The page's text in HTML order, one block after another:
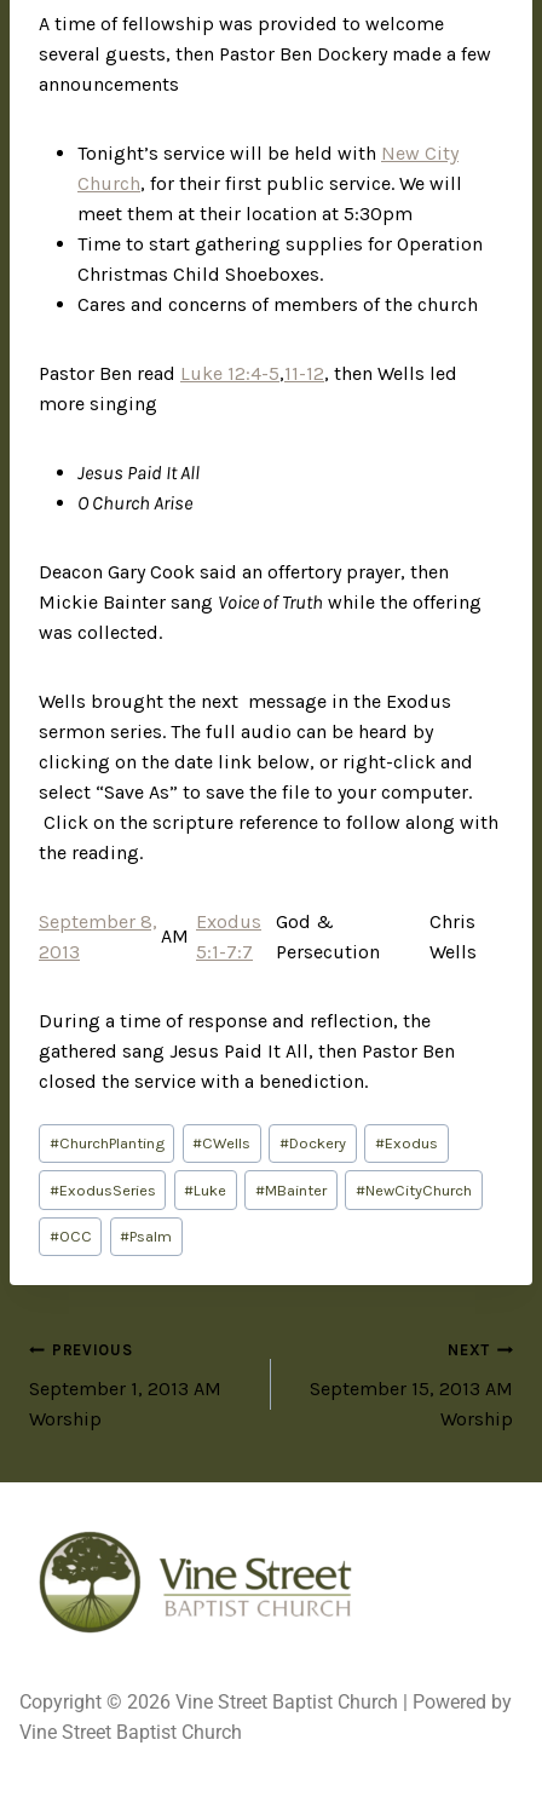
A time of fellowship was provided to welcome
several guests, then Pastor Ben Dockery made a few
announcements
Tonight’s service will be held with New City
Church, for their first public service. We will
meet them at their location at 5:30pm
Time to start gathering supplies for Operation
Christmas Child Shoeboxes.
Cares and concerns of members of the church
Pastor Ben read Luke 12:4-5,11-12, then Wells led
more singing
Jesus Paid It All
O Church Arise
Deacon Gary Cook said an offertory prayer, then
Mickie Bainter sang Voice of Truth while the offering
was collected.
Wells brought the next message in the Exodus
sermon series. The full audio can be heard by
clicking on the date link below, or right-click and
select “Save As” to save the file to your computer.
Click on the scripture reference to follow along with
the reading.
September 8,
2013
AM
Exodus
5:1-7:7
God &
Persecution
Chris
Wells
During a time of response and reflection, the
gathered sang Jesus Paid It All, then Pastor Ben
closed the service with a benediction.
#ChurchPlanting #CWells #Dockery #Exodus
#ExodusSeries #Luke #MBainter #NewCityChurch
#OCC #Psalm
PREVIOUS
September 1, 2013 AM
Worship
NEXT
September 15, 2013 AM
Worship
Copyright © 2026 Vine Street Baptist Church | Powered by
Vine Street Baptist Church